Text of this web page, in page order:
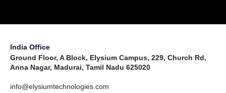
India Office
Ground Floor, A Block, Elysium Campus, 229, Church Rd,
Anna Nagar, Madurai, Tamil Nadu 625020
info@elysiumtechnologies.com